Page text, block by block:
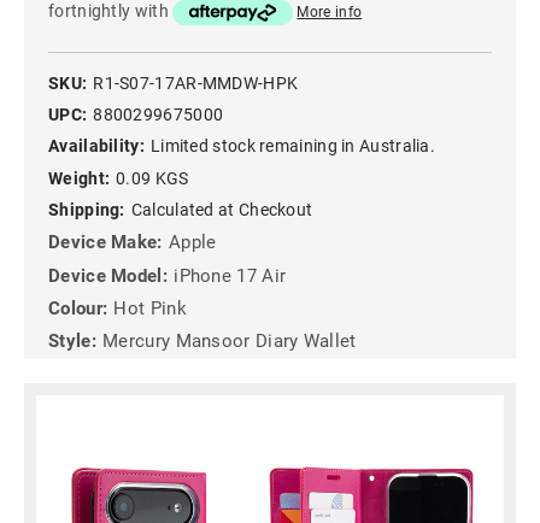
fortnightly with
More info
SKU: R1-S07-17AR-MMDW-HPK
UPC: 8800299675000
Availability: Limited stock remaining in Australia.
Weight: 0.09 KGS
Shipping: Calculated at Checkout
Device Make: Apple
Device Model: iPhone 17 Air
Colour: Hot Pink
Style: Mercury Mansoor Diary Wallet